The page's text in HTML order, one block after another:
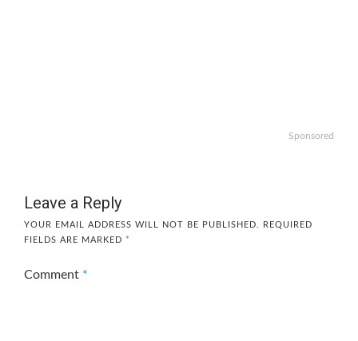
Sponsored
Leave a Reply
YOUR EMAIL ADDRESS WILL NOT BE PUBLISHED.
REQUIRED
FIELDS ARE MARKED *
Comment *